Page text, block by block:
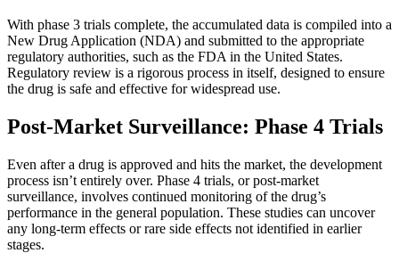
With phase 3 trials complete, the accumulated data is compiled into a
New Drug Application (NDA) and submitted to the appropriate
regulatory authorities, such as the FDA in the United States.
Regulatory review is a rigorous process in itself, designed to ensure
the drug is safe and effective for widespread use.
Post-Market Surveillance: Phase 4 Trials
Even after a drug is approved and hits the market, the development
process isn’t entirely over. Phase 4 trials, or post-market
surveillance, involves continued monitoring of the drug’s
performance in the general population. These studies can uncover
any long-term effects or rare side effects not identified in earlier
stages.